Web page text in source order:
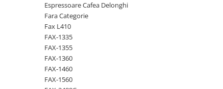
SSD enterprise
HDD enterprise
DAS (Direct Attached Storage)
Solutii backup
Carcase HDD externe
Memorii USB
Espressoare Cafea Delonghi
Fara Categorie
Fax L410
FAX-1335
FAX-1355
FAX-1360
FAX-1460
FAX-1560